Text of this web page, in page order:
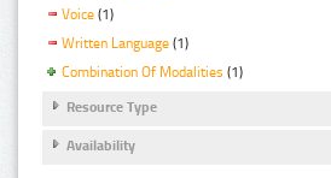
Voice (1)
Written Language (1)
Combination Of Modalities (1)
Resource Type
Availability